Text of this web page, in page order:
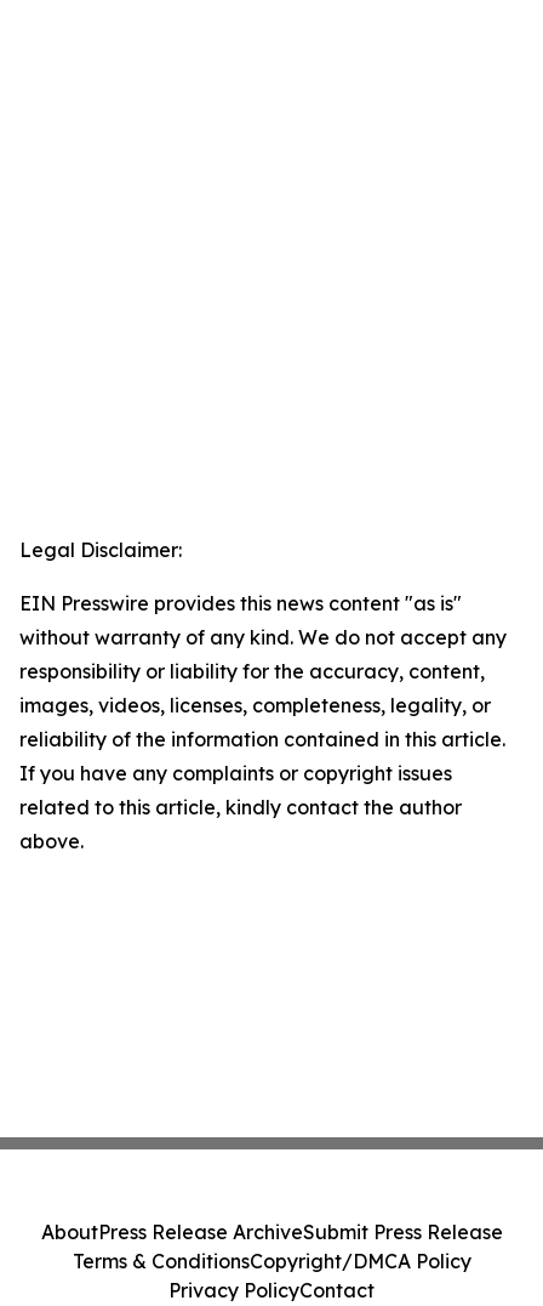
Legal Disclaimer:
EIN Presswire provides this news content "as is"
without warranty of any kind. We do not accept any
responsibility or liability for the accuracy, content,
images, videos, licenses, completeness, legality, or
reliability of the information contained in this article.
If you have any complaints or copyright issues
related to this article, kindly contact the author
above.
AboutPress Release ArchiveSubmit Press Release
Terms & ConditionsCopyright/DMCA Policy
Privacy PolicyContact